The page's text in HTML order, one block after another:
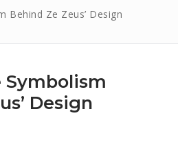
Behind Ze Zeus’ Design
Design